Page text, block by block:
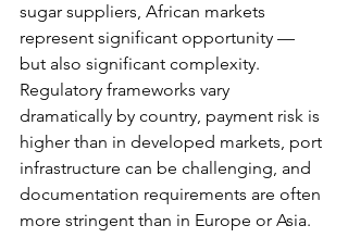
sugar suppliers, African markets
represent significant opportunity —
but also significant complexity.
Regulatory frameworks vary
dramatically by country, payment risk is
higher than in developed markets, port
infrastructure can be challenging, and
documentation requirements are often
more stringent than in Europe or Asia.